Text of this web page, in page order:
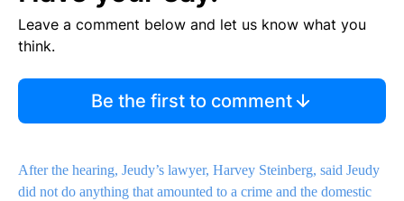
Leave a comment below and let us know what you
think.
Be the first to comment
After the hearing, Jeudy’s lawyer, Harvey Steinberg, said Jeudy
did not do anything that amounted to a crime and the domestic